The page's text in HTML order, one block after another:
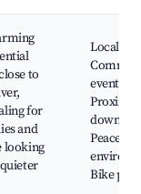
to
for
and
looking
Local
events,
Peaceful
Bike